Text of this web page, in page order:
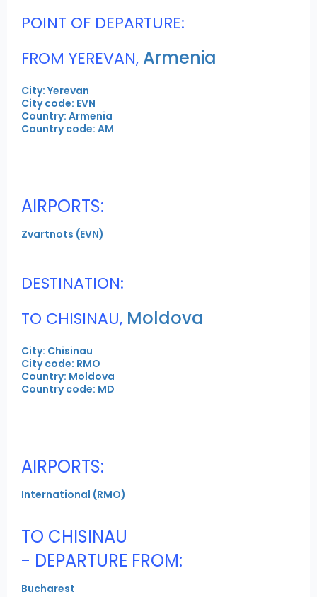
POINT OF DEPARTURE:
FROM YEREVAN, Armenia
City: Yerevan
City code: EVN
Country: Armenia
Country code: AM
AIRPORTS:
Zvartnots (EVN)
DESTINATION:
TO CHISINAU, Moldova
City: Chisinau
City code: RMO
Country: Moldova
Country code: MD
AIRPORTS:
International (RMO)
TO CHISINAU
- DEPARTURE FROM:
Bucharest